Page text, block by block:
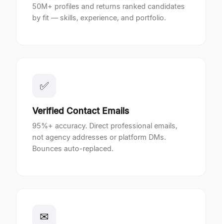
50M+ profiles and returns ranked candidates
by fit — skills, experience, and portfolio.
✅
Verified Contact Emails
95%+ accuracy. Direct professional emails,
not agency addresses or platform DMs.
Bounces auto-replaced.
✉